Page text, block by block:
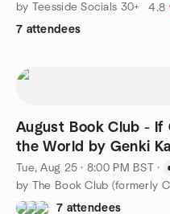
by Teesside Socials 30+
4.8
7 attendees
August Book Club - If
the World by Genki
Tue, Aug 25 · 8:00 PM BST ·
by The Book Club (formerly
7 attendees